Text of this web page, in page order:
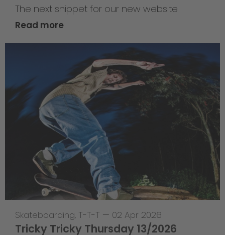
The next snippet for our new website
Read more
Skateboarding, T-T-T — 02 Apr 2026
Tricky Tricky Thursday 13/2026